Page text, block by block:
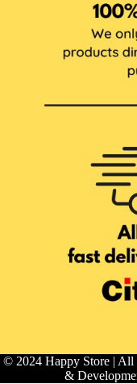
© 2024 Happy Store | All
&